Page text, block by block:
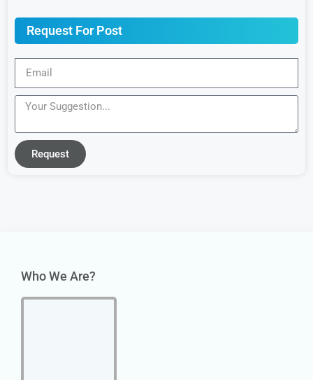
Request For Post
Request
Who We Are?